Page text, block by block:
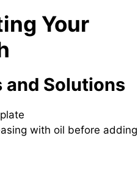
Your
and Solutions
with oil before adding